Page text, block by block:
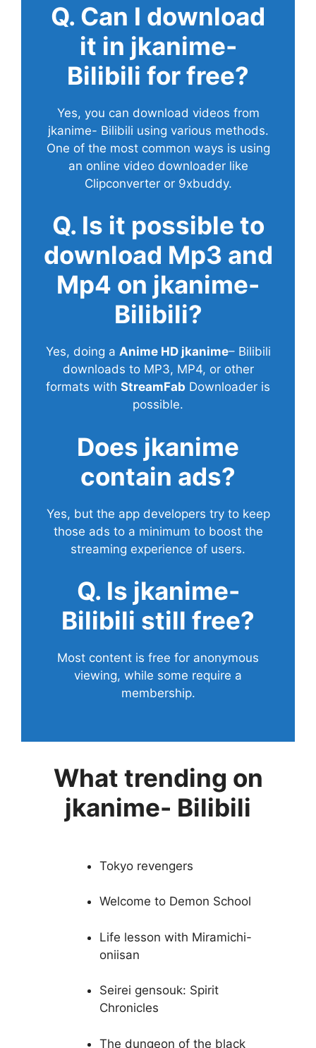
Q. Can I download
it in jkanime-
Bilibili for free?
Yes, you can download videos from
jkanime- Bilibili using various methods.
One of the most common ways is using
an online video downloader like
Clipconverter or 9xbuddy.
Q. Is it possible to
download Mp3 and
Mp4 on jkanime-
Bilibili?
Yes, doing a Anime HD jkanime– Bilibili
downloads to MP3, MP4, or other
formats with StreamFab Downloader is
possible.
Does jkanime
contain ads?
Yes, but the app developers try to keep
those ads to a minimum to boost the
streaming experience of users.
Q. Is jkanime-
Bilibili still free?
Most content is free for anonymous
viewing, while some require a
membership.
What trending on
jkanime- Bilibili
Tokyo revengers
Welcome to Demon School
Life lesson with Miramichi-
oniisan
Seirei gensouk: Spirit
Chronicles
The dungeon of the black